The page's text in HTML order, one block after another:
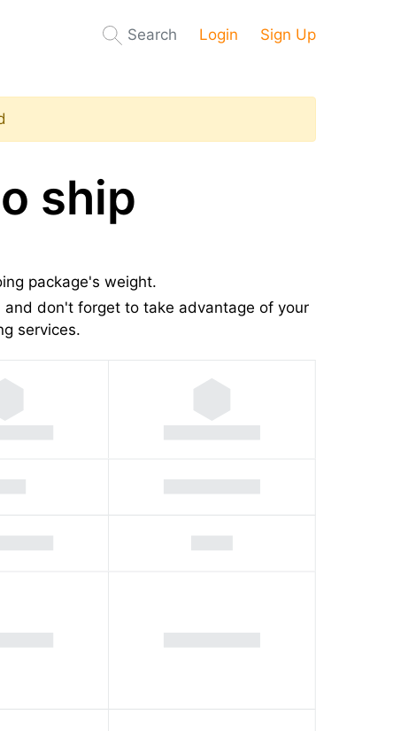
Search Login Sign Up
ship
package's weight.
don't forget to take advantage of your
services.